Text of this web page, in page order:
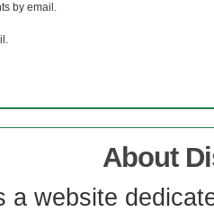
by email.
About
a website